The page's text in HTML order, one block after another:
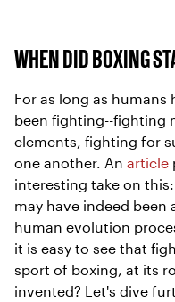
WHEN DID BOXING
For as long as humans
been fighting--fighting
elements, fighting for
one another. An article
interesting take on
may have indeed
human evolution
it is easy to see that
sport of boxing, at its
invented? Let's dive